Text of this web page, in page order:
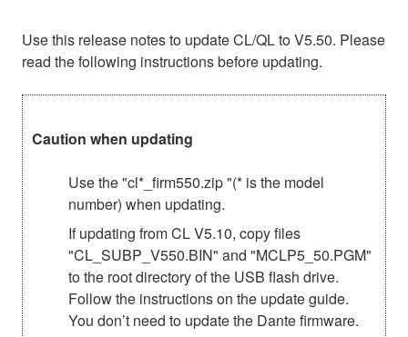
Use this release notes to update CL/QL to V5.50. Please
read the following instructions before updating.
Caution when updating
Use the "cl*_firm550.zip "(* is the model
number) when updating.
If updating from CL V5.10, copy files
"CL_SUBP_V550.BIN" and "MCLP5_50.PGM"
to the root directory of the USB flash drive.
Follow the instructions on the update guide.
You don’t need to update the Dante firmware.